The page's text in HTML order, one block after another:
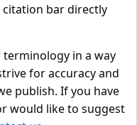
bar directly
in a way
for accuracy and
publish. If you have
would like to suggest